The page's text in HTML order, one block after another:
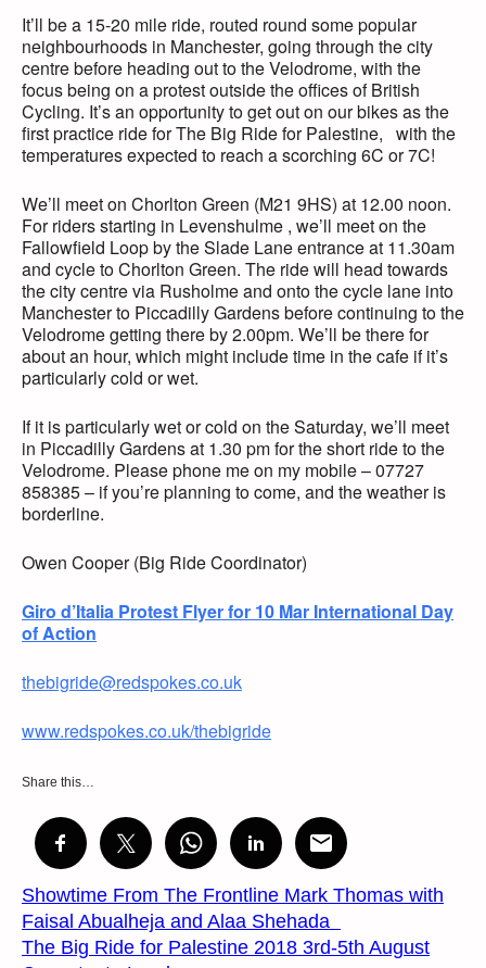
It’ll be a 15-20 mile ride, routed round some popular
neighbourhoods in Manchester, going through the city
centre before heading out to the Velodrome, with the
focus being on a protest outside the offices of British
Cycling. It’s an opportunity to get out on our bikes as the
first practice ride for The Big Ride for Palestine, with the
temperatures expected to reach a scorching 6C or 7C!
We’ll meet on Chorlton Green (M21 9HS) at 12.00 noon.
For riders starting in Levenshulme , we’ll meet on the
Fallowfield Loop by the Slade Lane entrance at 11.30am
and cycle to Chorlton Green. The ride will head towards
the city centre via Rusholme and onto the cycle lane into
Manchester to Piccadilly Gardens before continuing to the
Velodrome getting there by 2.00pm. We’ll be there for
about an hour, which might include time in the cafe if it’s
particularly cold or wet.
If it is particularly wet or cold on the Saturday, we’ll meet
in Piccadilly Gardens at 1.30 pm for the short ride to the
Velodrome. Please phone me on my mobile – 07727
858385 – if you’re planning to come, and the weather is
borderline.
Owen Cooper (Big Ride Coordinator)
Giro d’Italia Protest Flyer for 10 Mar International Day
of Action
thebigride@redspokes.co.uk
www.redspokes.co.uk/thebigride
Share this…
Showtime From The Frontline Mark Thomas with
Faisal Abualheja and Alaa Shehada
The Big Ride for Palestine 2018 3rd-5th August